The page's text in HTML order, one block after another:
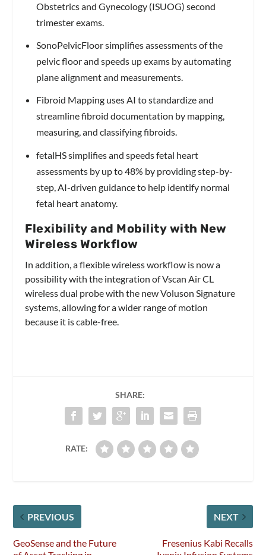
Obstetrics and Gynecology (ISUOG) second
trimester exams.
SonoPelvicFloor simplifies assessments of the
pelvic floor and speeds up exams by automating
plane alignment and measurements.
Fibroid Mapping uses AI to standardize and
streamline fibroid documentation by mapping,
measuring, and classifying fibroids.
fetalHS simplifies and speeds fetal heart
assessments by up to 48% by providing step-by-
step, AI-driven guidance to help identify normal
fetal heart anatomy.
Flexibility and Mobility with New
Wireless Workflow
In addition, a flexible wireless workflow is now a
possibility with the integration of Vscan Air CL
wireless dual probe with the new Voluson Signature
systems, allowing for a wider range of motion
because it is cable-free.
SHARE:
RATE:
PREVIOUS
GeoSense and the Future
NEXT
Fresenius Kabi Recalls